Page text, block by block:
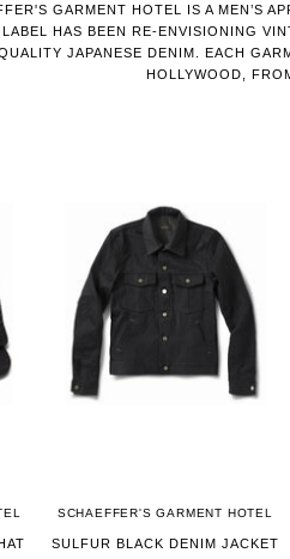
GARMENT HOTEL IS A MEN’S
HAS BEEN RE-ENVISIONING
JAPANESE DENIM. EACH
HOLLYWOOD,
SCHAEFFER'S GARMENT HOTEL
SULFUR BLACK DENIM JACKET